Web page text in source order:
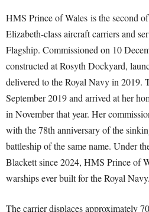
HMS Prince of Wales is the second
Elizabeth-class aircraft carriers and
Flagship. Commissioned on 10
constructed at Rosyth Dockyard,
delivered to the Royal Navy in 2019.
September 2019 and arrived at her
in November that year. Her
with the 78th anniversary of the
battleship of the same name. Under
Blackett since 2024, HMS Prince of
warships ever built for the Royal Navy.
The carrier displaces approximately